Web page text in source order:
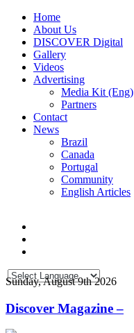
Home
About Us
DISCOVER Digital
Gallery
Videos
Advertising
Media Kit (Eng)
Partners
Contact
News
Brazil
Canada
Portugal
Community
English Articles
Sunday, August 9th 2026
Discover Magazine –